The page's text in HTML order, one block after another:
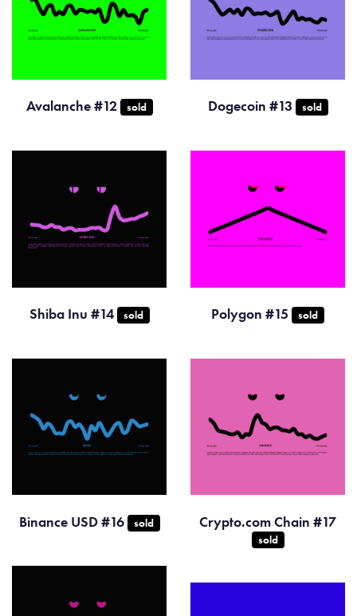
Avalanche #12 sold Dogecoin #13 sold
Shiba Inu #14 sold Polygon #15 sold
Binance USD #16 sold Crypto.com Chain #17
sold